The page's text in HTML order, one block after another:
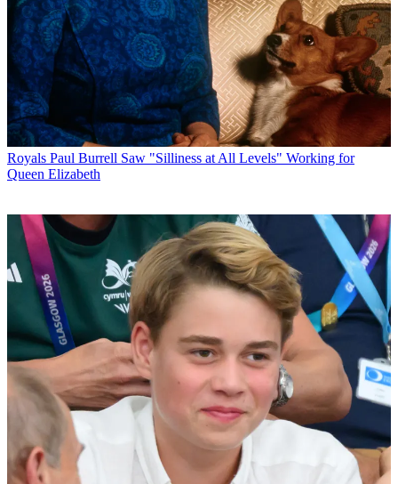
Royals Paul Burrell Saw "Silliness at All Levels" Working for
Queen Elizabeth